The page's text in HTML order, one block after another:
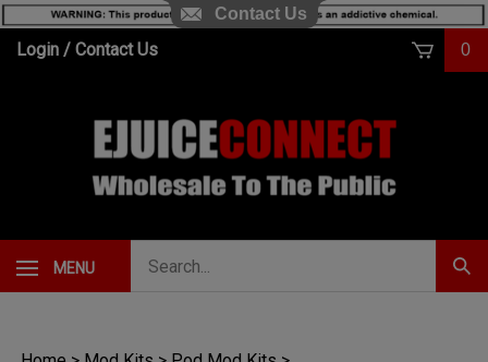
SkipLogin / Contact Us 0
MENU
Contact Us